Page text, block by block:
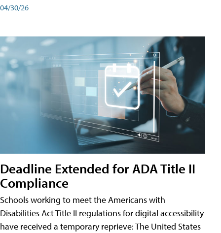
04/30/26
Deadline Extended for ADA Title II
Compliance
Schools working to meet the Americans with
Disabilities Act Title II regulations for digital accessibility
have received a temporary reprieve: The United States